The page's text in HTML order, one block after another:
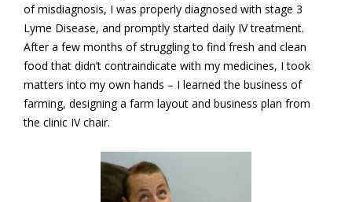
of misdiagnosis, I was properly diagnosed with stage 3
Lyme Disease, and promptly started daily IV treatment.
After a few months of struggling to find fresh and clean
food that didn’t contraindicate with my medicines, I took
matters into my own hands – I learned the business of
farming, designing a farm layout and business plan from
the clinic IV chair.